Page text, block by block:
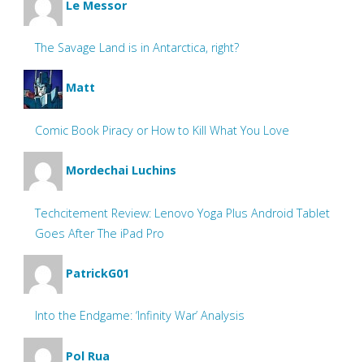
Le Messor
The Savage Land is in Antarctica, right?
Matt
Comic Book Piracy or How to Kill What You Love
Mordechai Luchins
Techcitement Review: Lenovo Yoga Plus Android Tablet
Goes After The iPad Pro
PatrickG01
Into the Endgame: ‘Infinity War’ Analysis
Pol Rua